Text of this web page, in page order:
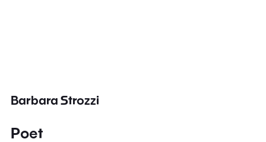
Barbara Strozzi
Poet